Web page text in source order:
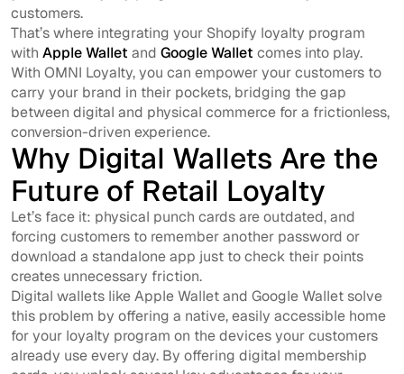
customers.
That’s where integrating your Shopify loyalty program
with Apple Wallet and Google Wallet comes into play.
With OMNI Loyalty, you can empower your customers to
carry your brand in their pockets, bridging the gap
between digital and physical commerce for a frictionless,
conversion-driven experience.
Why Digital Wallets Are the
Future of Retail Loyalty
Let’s face it: physical punch cards are outdated, and
forcing customers to remember another password or
download a standalone app just to check their points
creates unnecessary friction.
Digital wallets like Apple Wallet and Google Wallet solve
this problem by offering a native, easily accessible home
for your loyalty program on the devices your customers
already use every day. By offering digital membership